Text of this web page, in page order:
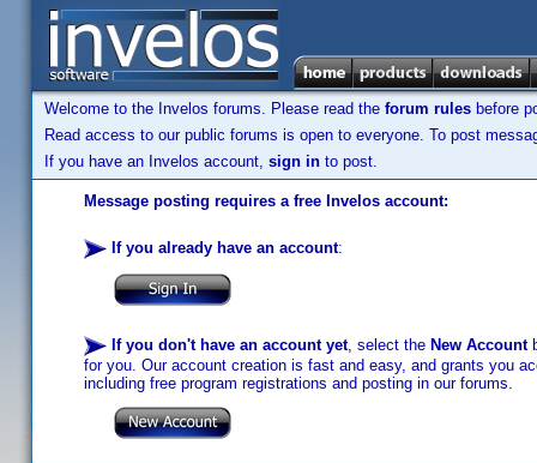
Welcome to the Invelos forums. Please read the forum rules before
Read access to our public forums is open to everyone. To post
If you have an Invelos account, sign in to post.
Message posting requires a free Invelos account:
If you already have an account:
If you don't have an account yet, select the New Account
for you. Our account creation is fast and easy, and grants you
including free program registrations and posting in our forums.